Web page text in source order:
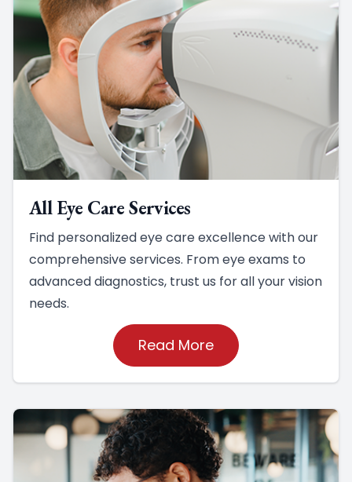
All Eye Care Services
Find personalized eye care excellence with our
comprehensive services. From eye exams to
advanced diagnostics, trust us for all your vision
needs.
Read More